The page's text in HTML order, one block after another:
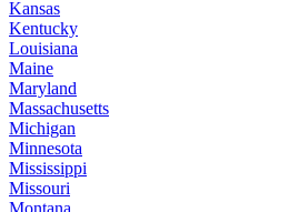
Kansas
Kentucky
Louisiana
Maine
Maryland
Massachusetts
Michigan
Minnesota
Mississippi
Missouri